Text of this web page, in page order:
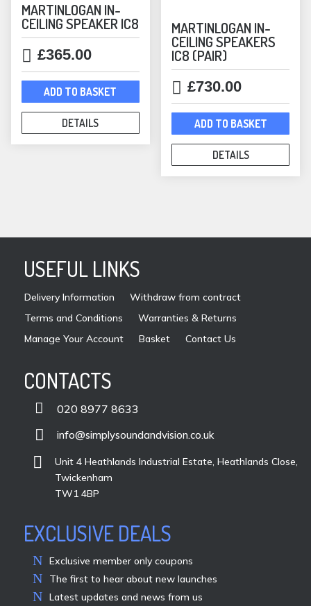
MARTINLOGAN IN-
CEILING SPEAKER IC8
£365.00
ADD TO BASKET
DETAILS
MARTINLOGAN IN-
CEILING SPEAKERS
IC8 (PAIR)
£730.00
ADD TO BASKET
DETAILS
USEFUL LINKS
Delivery Information
Withdraw from contract
Terms and Conditions
Warranties & Returns
Manage Your Account
Basket Contact Us
CONTACTS
 020 8977 8633
 info@simplysoundandvision.co.uk

Unit 4 Heathlands Industrial Estate, Heathlands Close,
Twickenham
TW1 4BP
EXCLUSIVE DEALS
Exclusive member only coupons
The first to hear about new launches
Latest updates and news from us